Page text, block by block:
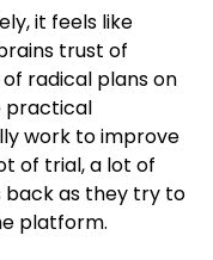
it feels like
trust of
radical plans on
practical
work to improve
of trial, a lot of
back as they try to
platform.